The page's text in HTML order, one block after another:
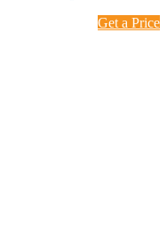
Get a Price